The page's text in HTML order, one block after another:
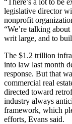
legislative director
nonprofit
“We’re talking
writ large, and to
The $1.2 trillion
into law last month
response. But that
commercial real
directed toward
industry always
framework, which
efforts, Evans said.